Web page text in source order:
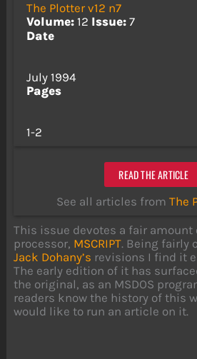
The Plotter v12 n7
Volume:12 Issue:7
Date
July 1994
Pages
1-2
READ THE ARTICLE
See all articles from The
This issue devotes a fair amount
processor, MSCRIPT. Being fairly
Jack Dohany’s revisions I find it
The early edition of it has
the original, as an MSDOS
readers know the history of this
would like to run an article on it.